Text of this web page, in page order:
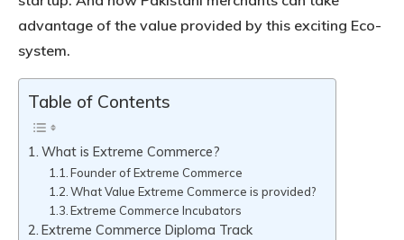
advantage of the value provided by this exciting Eco-
system.
Table of Contents
What is Extreme Commerce?
Founder of Extreme Commerce
What Value Extreme Commerce is provided?
Extreme Commerce Incubators
Extreme Commerce Diploma Track